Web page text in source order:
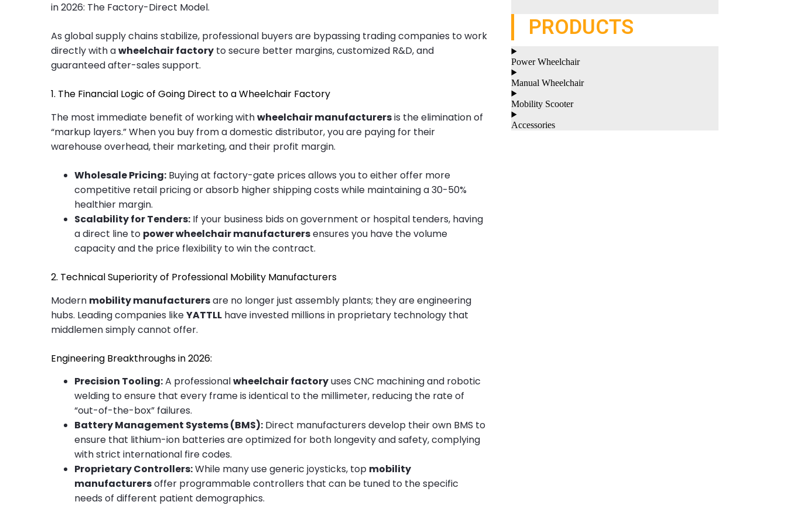
in 2026: The Factory-Direct Model.
As global supply chains stabilize, professional buyers are bypassing trading companies to work
directly with awheelchair factory to secure better margins, customized R&D, and
guaranteed after-sales support.
1. The Financial Logic of Going Direct to a Wheelchair Factory
The most immediate benefit of working withwheelchair manufacturersis the elimination of
“markup layers.” When you buy from a domestic distributor, you are paying for their
warehouse overhead, their marketing, and their profit margin.
Wholesale Pricing: Buying at factory-gate prices allows you to either offer more
competitive retail pricing or absorb higher shipping costs while maintaining a 30-50%
healthier margin.
Scalability for Tenders: If your business bids on government or hospital tenders, having
a direct line to power wheelchair manufacturersensures you have the volume
capacity and the price flexibility to win the contract.
2. Technical Superiority of Professional Mobility Manufacturers
Modern mobility manufacturersare no longer just assembly plants; they are engineering
hubs. Leading companies likeYATTLL have invested millions in proprietary technology that
middlemen simply cannot offer.
Engineering Breakthroughs in 2026:
Precision Tooling:A professionalwheelchair factoryuses CNC machining and robotic
welding to ensure that every frame is identical to the millimeter, reducing the rate of
“out-of-the-box” failures.
Battery Management Systems (BMS): Direct manufacturers develop their own BMS to
ensure that lithium-ion batteries are optimized for both longevity and safety, complying
with strict international fire codes.
Proprietary Controllers:While many use generic joysticks, top mobility
manufacturersoffer programmable controllers that can be tuned to the specific
needs of different patient demographics.
PRODUCTS
Power Wheelchair
Manual Wheelchair
Mobility Scooter
Accessories